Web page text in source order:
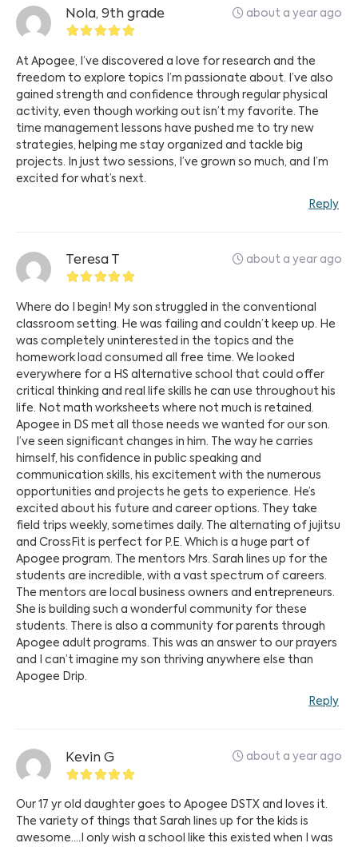
Nola, 9th grade about a year ago
At Apogee, I’ve discovered a love for research and the
freedom to explore topics I’m passionate about. I’ve also
gained strength and confidence through regular physical
activity, even though working out isn’t my favorite. The
time management lessons have pushed me to try new
strategies, helping me stay organized and tackle big
projects. In just two sessions, I’ve grown so much, and I’m
excited for what’s next.
Reply
Teresa T about a year ago
Where do I begin! My son struggled in the conventional
classroom setting. He was failing and couldn’t keep up. He
was completely uninterested in the topics and the
homework load consumed all free time. We looked
everywhere for a HS alternative school that could offer
critical thinking and real life skills he can use throughout his
life. Not math worksheets where not much is retained.
Apogee in DS met all those needs we wanted for our son.
I’ve seen significant changes in him. The way he carries
himself, his confidence in public speaking and
communication skills, his excitement with the numerous
opportunities and projects he gets to experience. He’s
excited about his future and career options. They take
field trips weekly, sometimes daily. The alternating of jujitsu
and CrossFit is perfect for P.E. Which is a huge part of
Apogee program. The mentors Mrs. Sarah lines up for the
students are incredible, with a vast spectrum of careers.
The mentors are local business owners and entrepreneurs.
She is building such a wonderful community for these
students. There is also a community for parents through
Apogee adult programs. This was an answer to our prayers
and I can’t imagine my son thriving anywhere else than
Apogee Drip.
Reply
Kevin G about a year ago
Our 17 yr old daughter goes to Apogee DSTX and loves it.
The variety of things that Sarah lines up for the kids is
awesome….I only wish a school like this existed when I was